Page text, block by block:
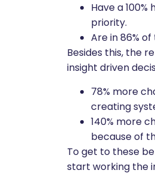
Have a
priority.
Are in 86%
Besides this, the
insight driven
78% more
creating
140% more
because of
To get to these
start working the